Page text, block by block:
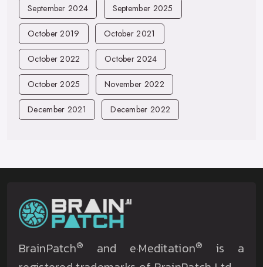
September 2024 September 2025
October 2019 October 2021
October 2022 October 2024
October 2025 November 2022
December 2021 December 2022
BrainPatch® and e·Meditation®
is a